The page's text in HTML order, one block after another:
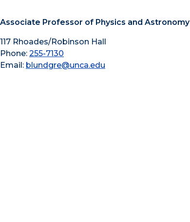
Associate Professor of Physics and Astronomy
117 Rhoades/Robinson Hall
Phone: 255-7130
Email: blundgre@unca.edu